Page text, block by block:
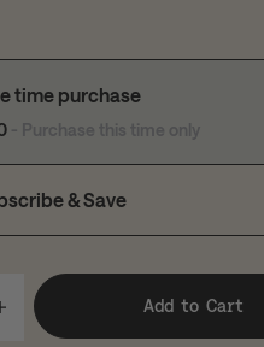
time purchase
& Save
Add to Cart